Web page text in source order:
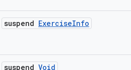
suspend ExerciseInfo
suspend Void